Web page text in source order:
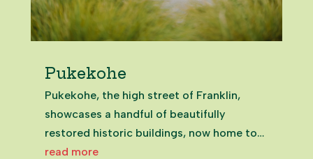
Pukekohe
Pukekohe, the high street of Franklin,
showcases a handful of beautifully
restored historic buildings, now home to
inviting eateries and unique spots that
read more